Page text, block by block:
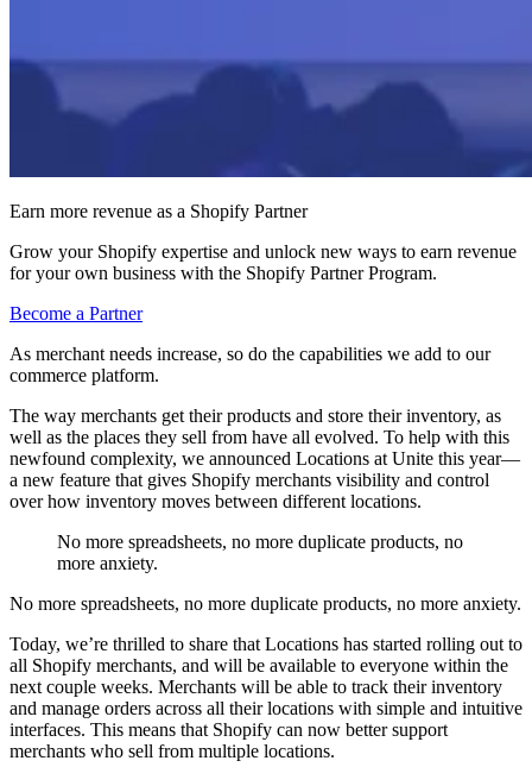
Earn more revenue as a Shopify Partner
Grow your Shopify expertise and unlock new ways to earn revenue
for your own business with the Shopify Partner Program.
Become a Partner
As merchant needs increase, so do the capabilities we add to our
commerce platform.
The way merchants get their products and store their inventory, as
well as the places they sell from have all evolved. To help with this
newfound complexity, we announced Locations at Unite this year—
a new feature that gives Shopify merchants visibility and control
over how inventory moves between different locations.
No more spreadsheets, no more duplicate products, no
more anxiety.
No more spreadsheets, no more duplicate products, no more anxiety.
Today, we’re thrilled to share that Locations has started rolling out to
all Shopify merchants, and will be available to everyone within the
next couple weeks. Merchants will be able to track their inventory
and manage orders across all their locations with simple and intuitive
interfaces. This means that Shopify can now better support
merchants who sell from multiple locations.